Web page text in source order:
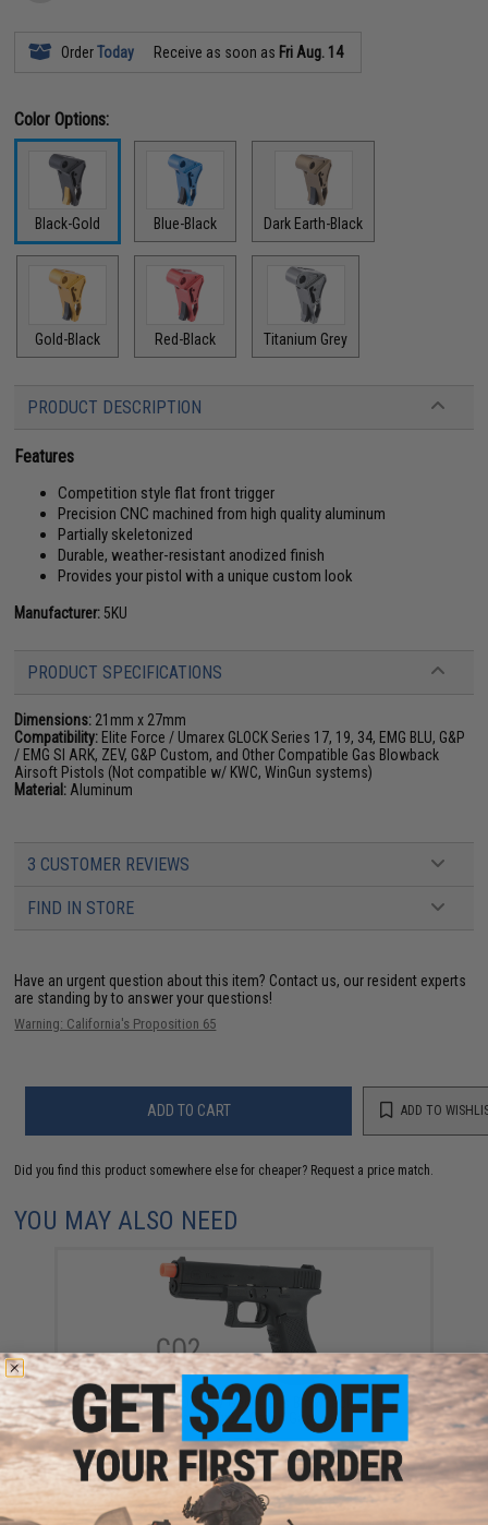
OrderToday Receive as soon as Fri Aug. 14
Color Options:
Black-Gold Blue-Black Dark Earth-Black
Gold-Black Red-Black Titanium Grey
PRODUCT DESCRIPTION
Features
Competition style flat front trigger
Precision CNC machined from high quality aluminum
Partially skeletonized
Durable, weather-resistant anodized finish
Provides your pistol with a unique custom look
Manufacturer: 5KU
PRODUCT SPECIFICATIONS
Dimensions: 21mm x 27mm
Compatibility: Elite Force / Umarex GLOCK Series 17, 19, 34, EMG BLU, G&P
/ EMG SI ARK, ZEV, G&P Custom, and Other Compatible Gas Blowback
Airsoft Pistols (Not compatible w/ KWC, WinGun systems)
Material: Aluminum
3 CUSTOMER REVIEWS
FIND IN STORE
Have an urgent question about this item? Contact us, our resident experts
are standing by to answer your questions!
Warning: California's Proposition 65
ADD TO CART ADD TO
Did you find this product somewhere else for cheaper? Request a price match.
YOU MAY ALSO NEED
Elite Force x GLOCK 17 Gen.4 Gas Blowback Airsoft
Pistol (Type: Green Gas)
$179.95